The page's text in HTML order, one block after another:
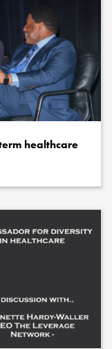
healthcare